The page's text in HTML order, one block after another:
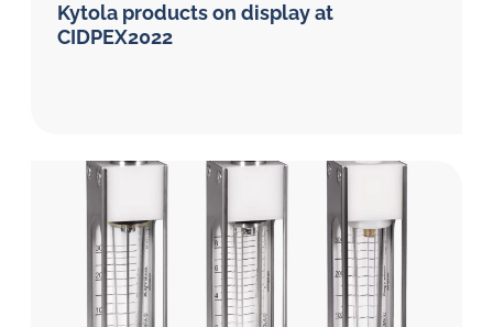
Kytola products on display at
CIDPEX2022